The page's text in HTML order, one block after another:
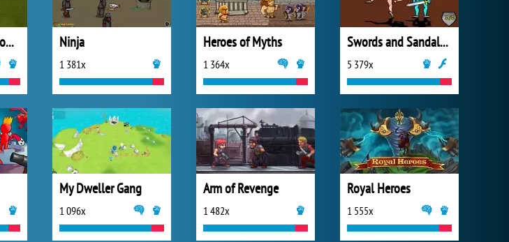
Musketeers Gunpowder vs Steel Ninja
1 381x
Heroes of Myths
1 364x
Swords and Sandals 2: Emperor's Reign
5 379x
My Dweller Gang
1 096x
Arm of Revenge
1 482x
Royal Heroes
1 555x